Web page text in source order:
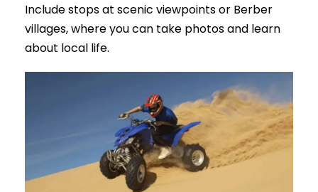
Include stops at scenic viewpoints or Berber
villages, where you can take photos and learn
about local life.